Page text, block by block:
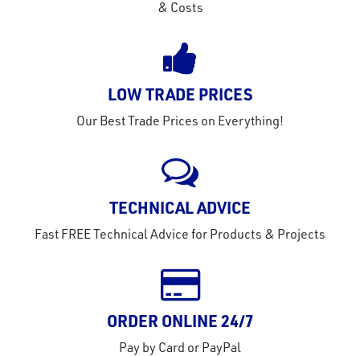
& Costs
LOW TRADE PRICES
Our Best Trade Prices on Everything!
TECHNICAL ADVICE
Fast FREE Technical Advice for Products & Projects
ORDER ONLINE 24/7
Pay by Card or PayPal